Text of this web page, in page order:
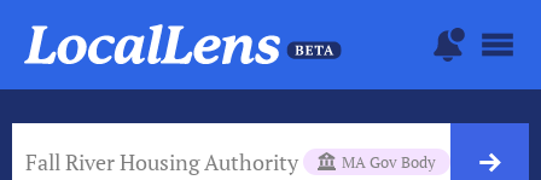
Fall River Housing Authority MA Gov Body